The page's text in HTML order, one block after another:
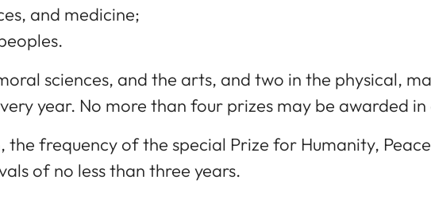
and medicine;
sciences, and the arts, and two in the physical,
year. No more than four prizes may be awarded in
frequency of the special Prize for Humanity,
of no less than three years.